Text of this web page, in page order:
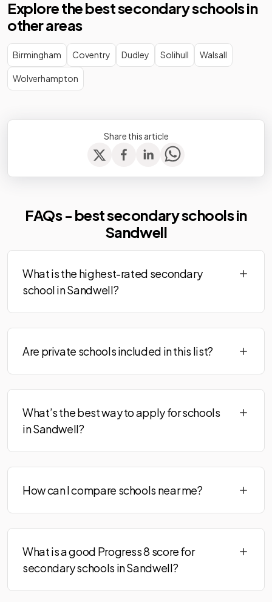
Academy
Wood Green
Academy
converter
Explore the best secondary schools in
other areas
Birmingham Coventry Dudley Solihull Walsall
Wolverhampton
Share this article
FAQs - best secondary schools in
Sandwell
What is the highest-rated secondary
school in Sandwell?
Are private schools included in this list?
What’s the best way to apply for schools
in Sandwell?
How can I compare schools near me?
What is a good Progress 8 score for
secondary schools in Sandwell?